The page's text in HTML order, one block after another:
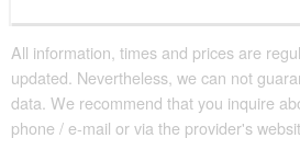
All information, times and prices are
updated. Nevertheless, we can not
data. We recommend that you inquire
phone / e-mail or via the provider's